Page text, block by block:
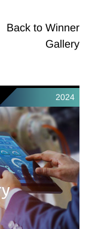
Back to Winner
Gallery
2024